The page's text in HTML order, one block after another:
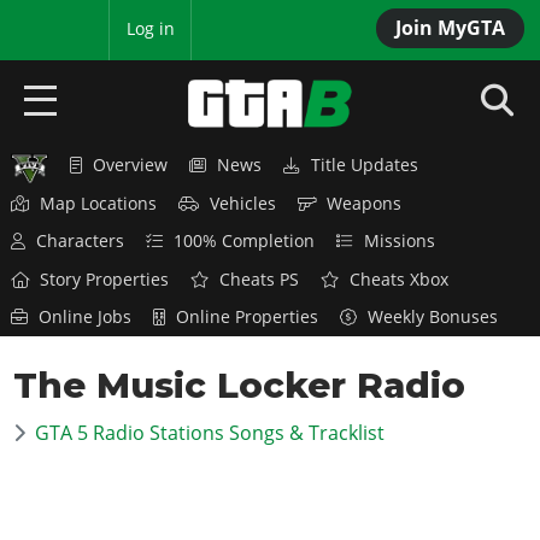
Join MyGTA
Log in
HOME
NEWS
GTA 6
Overview
News
Overview
News
GTA 5 & ONLINE
Overview News
Title Updates
Map Locations
Vehicles
Weapons
Characters
100% Completion
Missions
Story Properties
Cheats PS
Cheats Xbox
Online Jobs
Online Properties Weekly Bonuses
The Music Locker Radio
GTA 5 Radio Stations Songs & Tracklist